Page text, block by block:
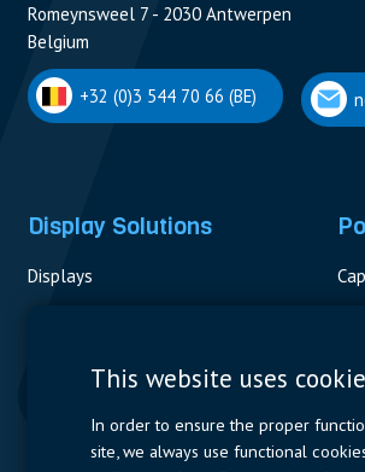
Romeynsweel 7 - 2030 Antwerpen
Belgium
+32 (0)3 544 70 66 (BE)
Display Solutions
Displays
This website uses
In order to ensure the proper
site, we always use functional